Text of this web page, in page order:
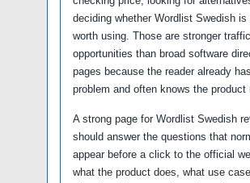
deciding whether Wordlist Swedish is
worth using. Those are stronger traffic
opportunities than broad software
pages because the reader already
problem and often knows the product
A strong page for Wordlist Swedish
should answer the questions that
appear before a click to the official
what the product does, what use